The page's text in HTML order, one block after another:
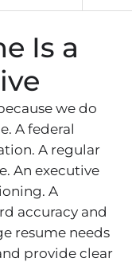
Is a
we do
A federal
A regular
An executive
A
accuracy and
resume needs
provide clear